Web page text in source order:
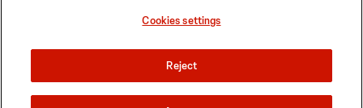
Sitemap
© 2026 ABIOMED. All rights reserved.
Cookies settings
Reject